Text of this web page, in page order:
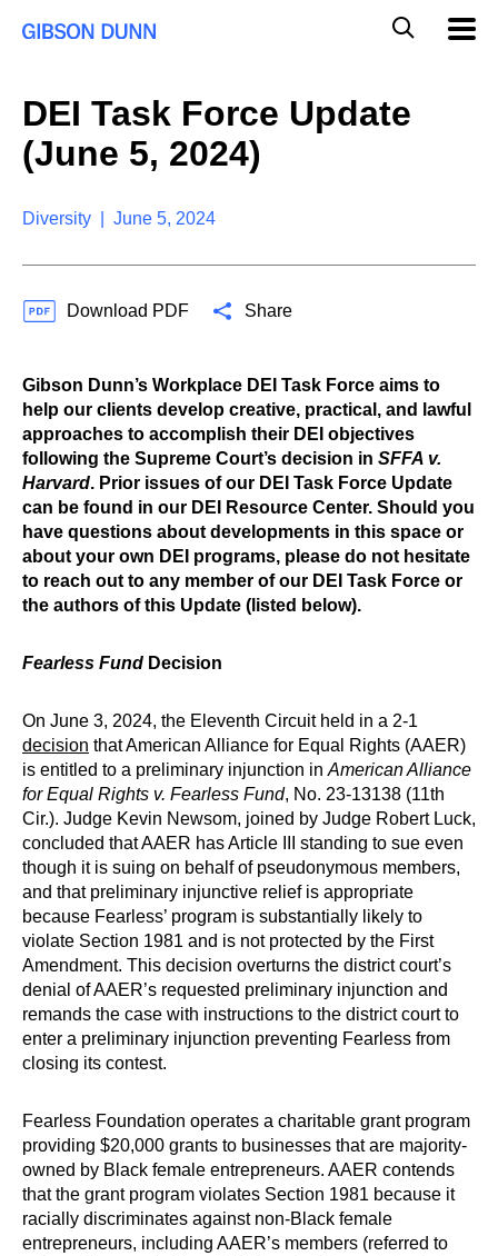
e
c
h
DEI Task Force Update
(June 5, 2024)
Diversity | June 5, 2024
Download PDF Share
Gibson Dunn’s Workplace DEI Task Force aims to
help our clients develop creative, practical, and lawful
approaches to accomplish their DEI objectives
following the Supreme Court’s decision in SFFA v.
Harvard. Prior issues of our DEI Task Force Update
can be found in our DEI Resource Center. Should you
have questions about developments in this space or
about your own DEI programs, please do not hesitate
to reach out to any member of our DEI Task Force or
the authors of this Update (listed below).
Fearless Fund Decision
On June 3, 2024, the Eleventh Circuit held in a 2-1
decision that American Alliance for Equal Rights (AAER)
is entitled to a preliminary injunction in American Alliance
for Equal Rights v. Fearless Fund, No. 23-13138 (11th
Cir.). Judge Kevin Newsom, joined by Judge Robert Luck,
concluded that AAER has Article III standing to sue even
though it is suing on behalf of pseudonymous members,
and that preliminary injunctive relief is appropriate
because Fearless’ program is substantially likely to
violate Section 1981 and is not protected by the First
Amendment. This decision overturns the district court’s
denial of AAER’s requested preliminary injunction and
remands the case with instructions to the district court to
enter a preliminary injunction preventing Fearless from
closing its contest.
Fearless Foundation operates a charitable grant program
providing $20,000 grants to businesses that are majority-
owned by Black female entrepreneurs. AAER contends
that the grant program violates Section 1981 because it
racially discriminates against non-Black female
entrepreneurs, including AAER’s members (referred to